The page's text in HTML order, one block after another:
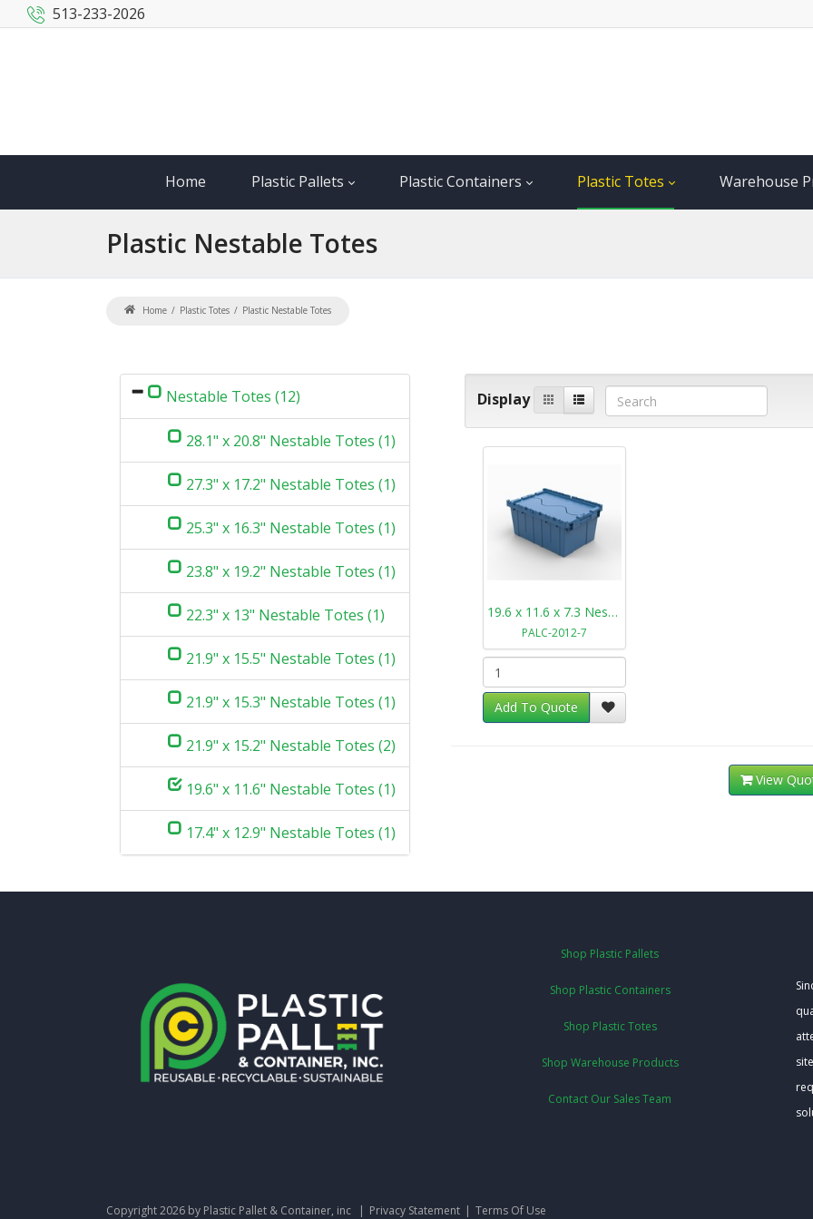
513-233-2026
Home Plastic Pallets Plastic Containers Plastic Totes Warehouse
Plastic Nestable Totes
Home Plastic Totes Plastic Nestable Totes
Nestable Totes (12)
28.1" x 20.8" Nestable Totes (1)
27.3" x 17.2" Nestable Totes (1)
25.3" x 16.3" Nestable Totes (1)
23.8" x 19.2" Nestable Totes (1)
22.3" x 13" Nestable Totes (1)
21.9" x 15.5" Nestable Totes (1)
21.9" x 15.3" Nestable Totes (1)
21.9" x 15.2" Nestable Totes (2)
19.6" x 11.6" Nestable Totes (1)
17.4" x 12.9" Nestable Totes (1)
Display
19.6 x 11.6 x 7.3 Nestable Plastic Tote PALC-2012-7
PALC-2012-7
Add To Quote
View
Shop Plastic Pallets
Shop Plastic Containers
Shop Plastic Totes
Shop Warehouse Products
Contact Our Sales Team
Copyright 2026 by Plastic Pallet & Container, inc | Privacy Statement | Terms Of Use